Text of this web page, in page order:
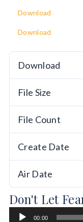
Download
Download
Download
File Size
File Count
Create Date
Air Date
Don't Let
Audio
00:00